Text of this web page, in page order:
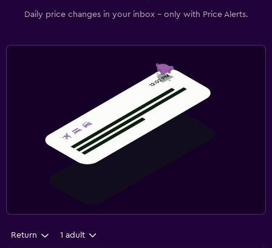
Daily price changes in your inbox - only with Price Alerts.
Return 1 adult